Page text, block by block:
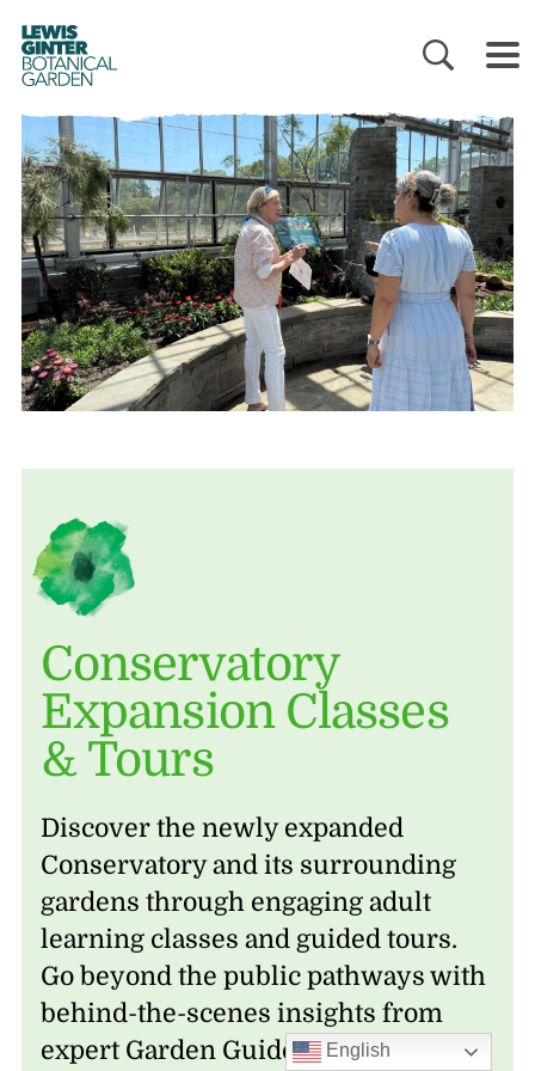
LEWIS
GINTER
BOTANICAL
GARDEN
Conservatory
Expansion Classes
& Tours
Discover the newly expanded
Conservatory and its surrounding
gardens through engaging adult
learning classes and guided tours.
Go beyond the public pathways with
behind-the-scenes insights from
expert Garden Guides, explore the
English